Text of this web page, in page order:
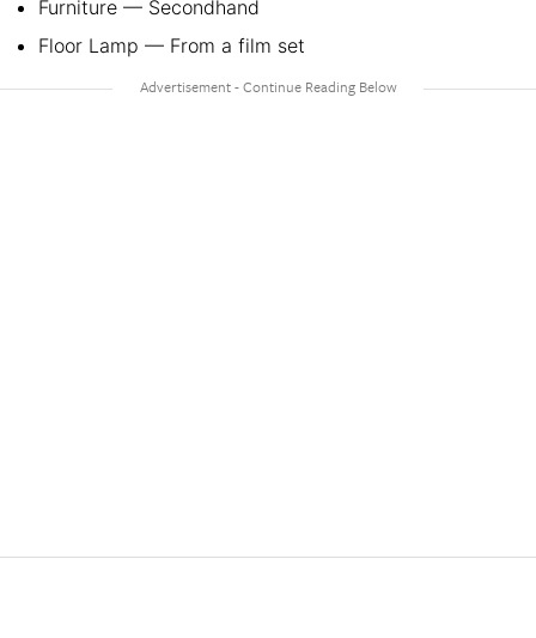
Furniture — Secondhand
Floor Lamp — From a film set